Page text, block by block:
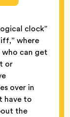
clock”
where
can get
or
over in
have to
the